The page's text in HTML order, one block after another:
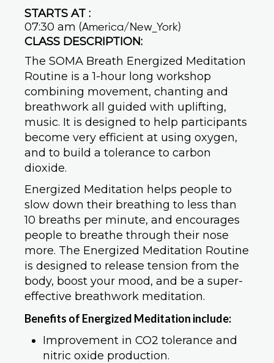
STARTS AT :
07:30 am (America/New_York)
CLASS DESCRIPTION:
The SOMA Breath Energized Meditation
Routine is a 1-hour long workshop
combining movement, chanting and
breathwork all guided with uplifting,
music. It is designed to help participants
become very efficient at using oxygen,
and to build a tolerance to carbon
dioxide.
Energized Meditation helps people to
slow down their breathing to less than
10 breaths per minute, and encourages
people to breathe through their nose
more. The Energized Meditation Routine
is designed to release tension from the
body, boost your mood, and be a super-
effective breathwork meditation.
Benefits of Energized Meditation include:
Improvement in CO2 tolerance and
nitric oxide production.